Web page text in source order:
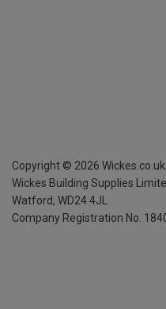
Copyright © 2026 Wickes.co.uk
Wickes Building Supplies
Watford, WD24 4JL
Company Registration No.